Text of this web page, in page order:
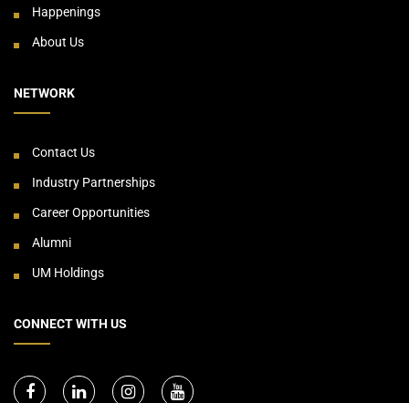
Happenings
About Us
NETWORK
Contact Us
Industry Partnerships
Career Opportunities
Alumni
UM Holdings
CONNECT WITH US